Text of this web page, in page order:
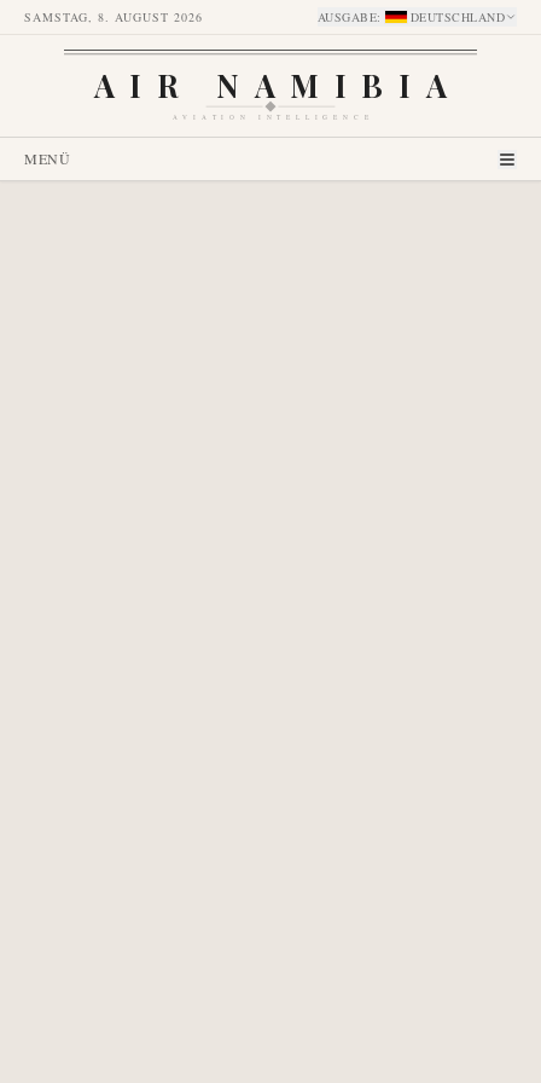
SAMSTAG, 8. AUGUST 2026 AUSGABE: DEUTSCHLAND
AIR NAMIBIA
AVIATION INTELLIGENCE
MENÜ